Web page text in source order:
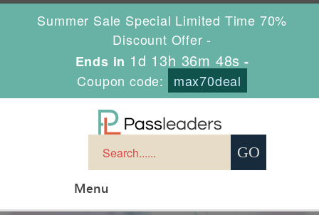
Summer Sale Special Limited Time 70%
Discount Offer -
Ends in 1d 13h 36m 47s -
Coupon code:
max70deal
Menu